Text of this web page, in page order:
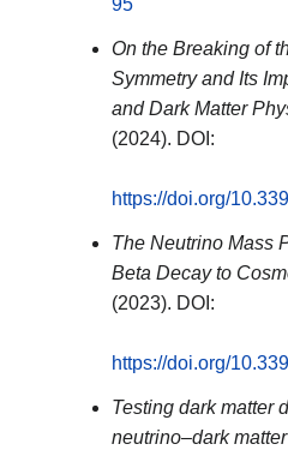
95
On the Breaking of
Symmetry and Its
and Dark Matter
(2024). DOI:
https://doi.org/
The Neutrino Mass
Beta Decay to
(2023). DOI:
https://doi.org/
Testing dark matter
neutrino–dark